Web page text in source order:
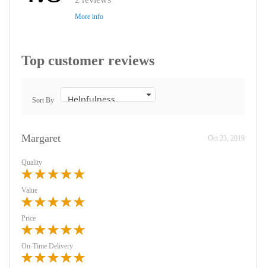
More info
Top customer reviews
Sort By
Margaret Oct 23, 2019
Quality
Value
Price
On-Time Delivery